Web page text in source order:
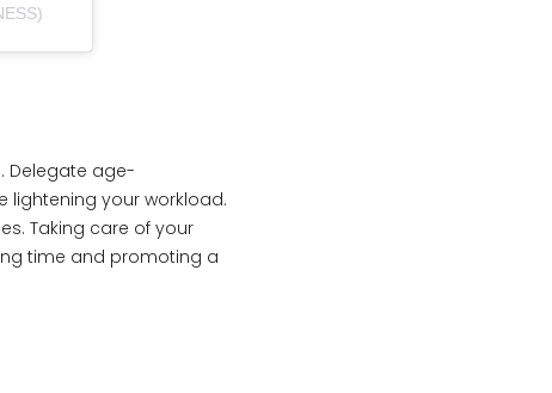
Delegate age-
lightening your workload.
Taking care of your
time and promoting a